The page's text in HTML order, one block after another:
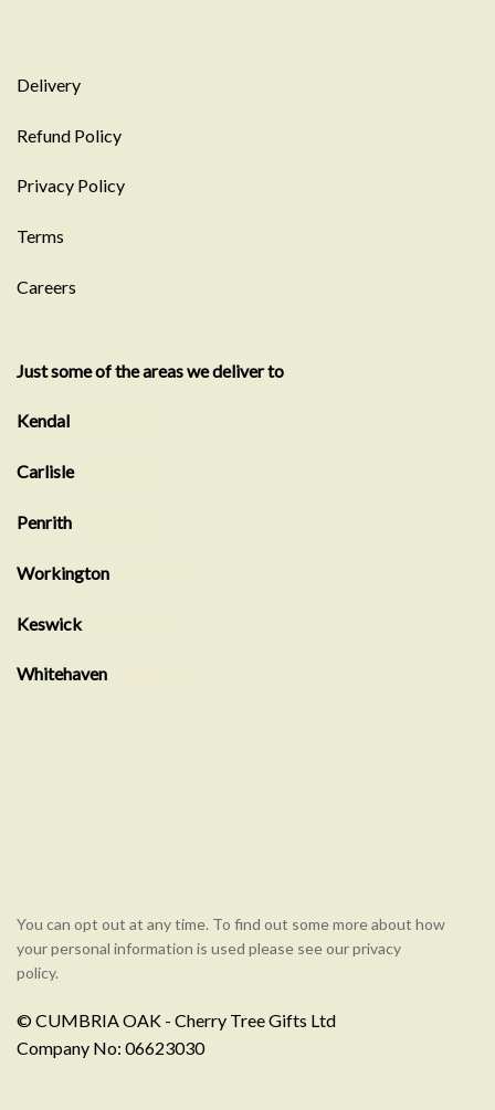
Delivery
Refund Policy
Privacy Policy
Terms
Careers
Just some of the areas we deliver to
Kendal
Carlisle
Penrith
Workington
Keswick
Whitehaven
You can opt out at any time. To find out some more about how
your personal information is used please see our privacy
policy.
© CUMBRIA OAK - Cherry Tree Gifts Ltd
Company No: 06623030